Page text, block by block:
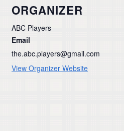
ORGANIZER
ABC Players
Email
the.abc.players@gmail.com
View Organizer Website